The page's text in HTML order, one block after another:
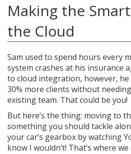
Making the
the Cloud
Sam used to spend hours every
system crashes at his insurance
to cloud integration, however,
30% more clients without
existing team. That could be you!
But here’s the thing: moving to
something you should tackle
your car’s gearbox by watching
know I wouldn’t! That’s where we